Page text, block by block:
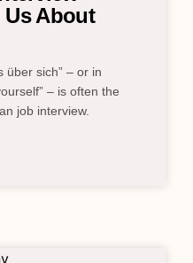
Us About
über sich” – or in
– is often the
job interview.